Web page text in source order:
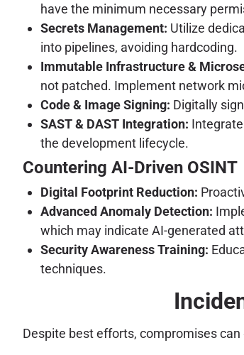
have the minimum necessary
Secrets Management: Utilize
into pipelines, avoiding hardcoding.
Immutable Infrastructure &
not patched. Implement network
Code & Image Signing: Digitally
SAST & DAST Integration:
the development lifecycle.
Countering AI-Driven OSINT
Digital Footprint Reduction:
Advanced Anomaly Detection:
which may indicate AI-generated
Security Awareness Training:
techniques.
Despite best efforts, compromises